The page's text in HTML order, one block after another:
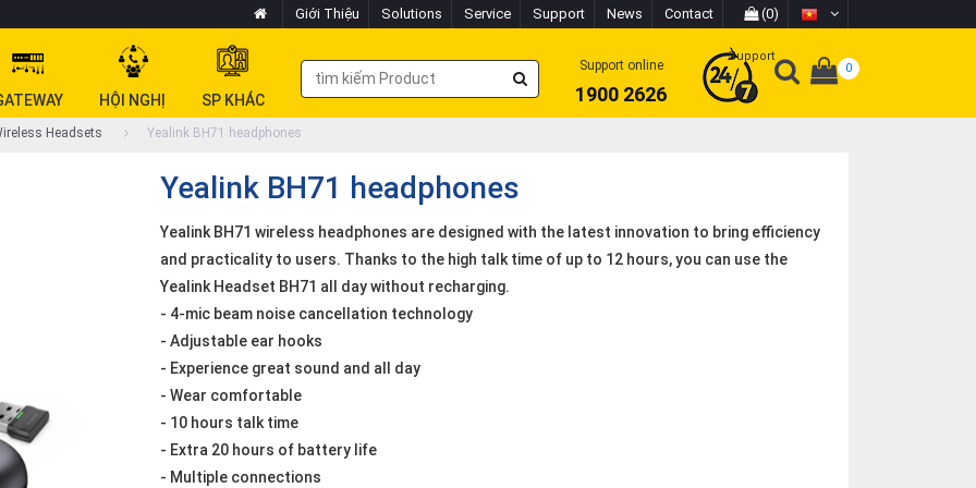
Giới Thiệu Solutions Service Support News Contact (0)
HỘI NGHỊ SP KHÁC
Support online
1900 2626
Support
0
Headsets Yealink BH71 headphones
Yealink BH71 headphones
Yealink BH71 wireless headphones are designed with the latest innovation to bring efficiency
and practicality to users. Thanks to the high talk time of up to 12 hours, you can use the
Yealink Headset BH71 all day without recharging.
- 4-mic beam noise cancellation technology
- Adjustable ear hooks
- Experience great sound and all day
- Wear comfortable
- 10 hours talk time
- Extra 20 hours of battery life
- Multiple connections